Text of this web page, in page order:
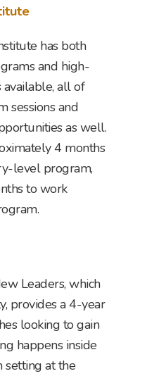
has both
and high-
all of
sessions and
as well.
4 months
level program,
to work
Leaders, which
provides a 4-year
looking to gain
happens inside
setting at the